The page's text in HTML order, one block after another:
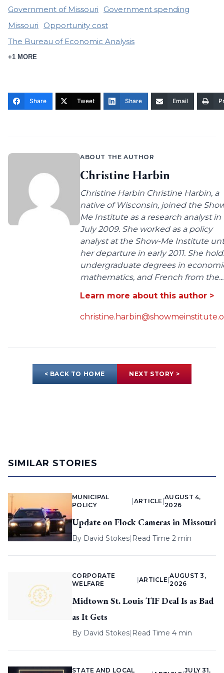
Government of Missouri
Government spending
Missouri
Opportunity cost
The Bureau of Economic Analysis
+1 MORE
Share Tweet Share Email
ABOUT THE AUTHOR
Christine Harbin
Christine Harbin Christine Harbin, a
native of Wisconsin, joined the
Me Institute as a research analyst in
July 2009. She worked as a policy
analyst at the Show-Me Institute
her departure in early 2011. She
undergraduate degrees in
mathematics, and French from the...
Learn more about this author >
< BACK TO HOME NEXT STORY >
SIMILAR STORIES
MUNICIPAL
POLICY
ARTICLE |
AUGUST 4,
2026
Update on Flock Cameras in Missouri
By David Stokes| Read Time 2 min
CORPORATE
WELFARE
ARTICLE |
AUGUST 3,
2026
Midtown St. Louis TIF Deal Is as Bad
as It Gets
By David Stokes| Read Time 4 min
STATE AND LOCAL JULY 31,